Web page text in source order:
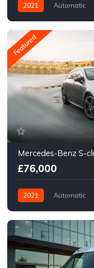
2021 Automatic
Featured
Mercedes-Benz S-
£76,000
2021 Automatic